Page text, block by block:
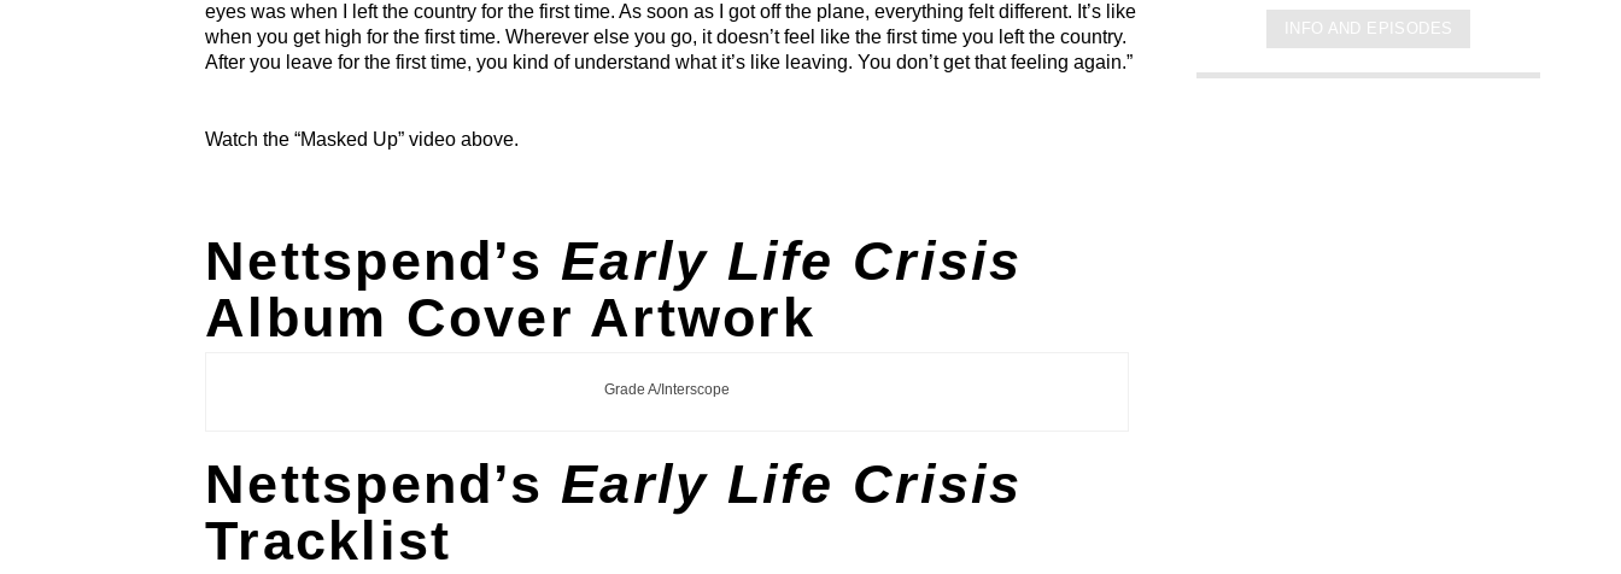
eyes was when I left the country for the first time. As soon as I got off the plane, everything felt different. It’s like
when you get high for the first time. Wherever else you go, it doesn’t feel like the first time you left the country.
After you leave for the first time, you kind of understand what it’s like leaving. You don’t get that feeling again.”
Watch the “Masked Up” video above.
Nettspend’s Early Life Crisis
Album Cover Artwork
Grade A/Interscope
Nettspend’sEarly Life Crisis
Tracklist
INFO AND EPISODES